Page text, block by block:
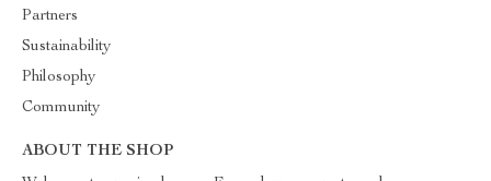
Partners
Sustainability
Philosophy
Community
ABOUT THE SHOP